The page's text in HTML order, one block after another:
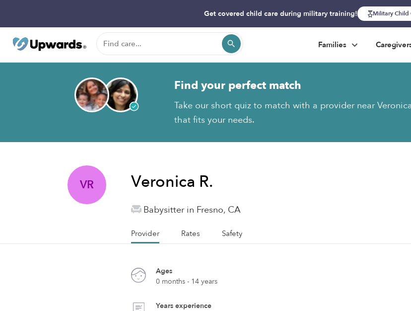
Get covered child care during military training! Military Child
Families
Find your perfect match
Take our short quiz to match with a provider near
that fits your needs.
VR Veronica R.
Babysitter in Fresno, CA
Provider Rates Safety
Ages
0 months - 14 years
Years experience